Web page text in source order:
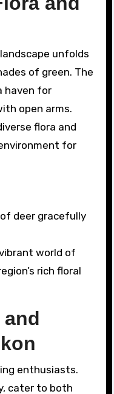
unfolds
of green. The
haven for
open arms.
flora and
for
deer gracefully
world of
rich floral
enthusiasts.
cater to both